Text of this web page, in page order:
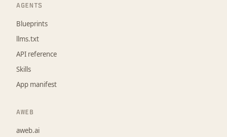
AGENTS
Blueprints
llms.txt
API reference
Skills
App manifest
AWEB
aweb.ai